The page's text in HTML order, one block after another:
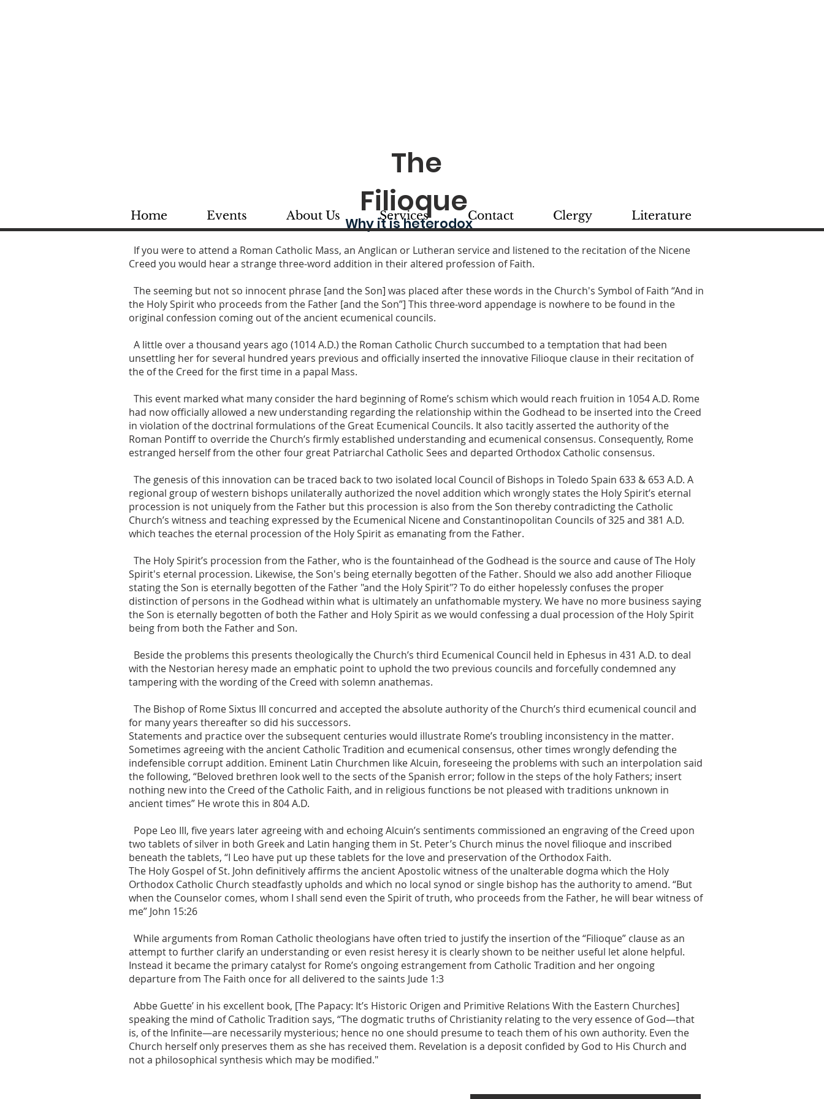
The
Filioque
Why it is heterodox
If you were to attend a Roman Catholic Mass, an Anglican or Lutheran service and listened to the recitation of the Nicene
Creed you would hear a strange three-word addition in their altered profession of Faith.
The seeming but not so innocent phrase [and the Son] was placed after these words in the Church's Symbol of Faith “And in
the Holy Spirit who proceeds from the Father [and the Son”] This three-word appendage is nowhere to be found in the
original confession coming out of the ancient ecumenical councils.
A little over a thousand years ago (1014 A.D.) the Roman Catholic Church succumbed to a temptation that had been
unsettling her for several hundred years previous and officially inserted the innovative Filioque clause in their recitation of
the of the Creed for the first time in a papal Mass.
This event marked what many consider the hard beginning of Rome’s schism which would reach fruition in 1054 A.D. Rome
had now officially allowed a new understanding regarding the relationship within the Godhead to be inserted into the Creed
in violation of the doctrinal formulations of the Great Ecumenical Councils. It also tacitly asserted the authority of the
Roman Pontiff to override the Church’s firmly established understanding and ecumenical consensus. Consequently, Rome
estranged herself from the other four great Patriarchal Catholic Sees and departed Orthodox Catholic consensus.
The genesis of this innovation can be traced back to two isolated local Council of Bishops in Toledo Spain 633 & 653 A.D. A
regional group of western bishops unilaterally authorized the novel addition which wrongly states the Holy Spirit’s eternal
procession is not uniquely from the Father but this procession is also from the Son thereby contradicting the Catholic
Church’s witness and teaching expressed by the Ecumenical Nicene and Constantinopolitan Councils of 325 and 381 A.D.
which teaches the eternal procession of the Holy Spirit as emanating from the Father.
The Holy Spirit’s procession from the Father, who is the fountainhead of the Godhead is the source and cause of The Holy
Spirit's eternal procession. Likewise, the Son's being eternally begotten of the Father. Should we also add another Filioque
stating the Son is eternally begotten of the Father "and the Holy Spirit"? To do either hopelessly confuses the proper
distinction of persons in the Godhead within what is ultimately an unfathomable mystery. We have no more business saying
the Son is eternally begotten of both the Father and Holy Spirit as we would confessing a dual procession of the Holy Spirit
being from both the Father and Son.
Beside the problems this presents theologically the Church’s third Ecumenical Council held in Ephesus in 431 A.D. to deal
with the Nestorian heresy made an emphatic point to uphold the two previous councils and forcefully condemned any
tampering with the wording of the Creed with solemn anathemas.
The Bishop of Rome Sixtus III concurred and accepted the absolute authority of the Church’s third ecumenical council and
for many years thereafter so did his successors.
Statements and practice over the subsequent centuries would illustrate Rome’s troubling inconsistency in the matter.
Sometimes agreeing with the ancient Catholic Tradition and ecumenical consensus, other times wrongly defending the
indefensible corrupt addition. Eminent Latin Churchmen like Alcuin, foreseeing the problems with such an interpolation said
the following, “Beloved brethren look well to the sects of the Spanish error; follow in the steps of the holy Fathers; insert
nothing new into the Creed of the Catholic Faith, and in religious functions be not pleased with traditions unknown in
ancient times” He wrote this in 804 A.D.
Pope Leo III, five years later agreeing with and echoing Alcuin’s sentiments commissioned an engraving of the Creed upon
two tablets of silver in both Greek and Latin hanging them in St. Peter’s Church minus the novel filioque and inscribed
beneath the tablets, “I Leo have put up these tablets for the love and preservation of the Orthodox Faith.
The Holy Gospel of St. John definitively affirms the ancient Apostolic witness of the unalterable dogma which the Holy
Orthodox Catholic Church steadfastly upholds and which no local synod or single bishop has the authority to amend. “But
when the Counselor comes, whom I shall send even the Spirit of truth, who proceeds from the Father, he will bear witness of
me” John 15:26
While arguments from Roman Catholic theologians have often tried to justify the insertion of the “Filioque” clause as an
attempt to further clarify an understanding or even resist heresy it is clearly shown to be neither useful let alone helpful.
Instead it became the primary catalyst for Rome’s ongoing estrangement from Catholic Tradition and her ongoing
departure from The Faith once for all delivered to the saints Jude 1:3
Abbe Guette’ in his excellent book, [The Papacy: It’s Historic Origen and Primitive Relations With the Eastern Churches]
speaking the mind of Catholic Tradition says, “The dogmatic truths of Christianity relating to the very essence of God—that
is, of the Infinite—are necessarily mysterious; hence no one should presume to teach them of his own authority. Even the
Church herself only preserves them as she has received them. Revelation is a deposit confided by God to His Church and
not a philosophical synthesis which may be modified."
Home Events About Us Services Contact Clergy Literature